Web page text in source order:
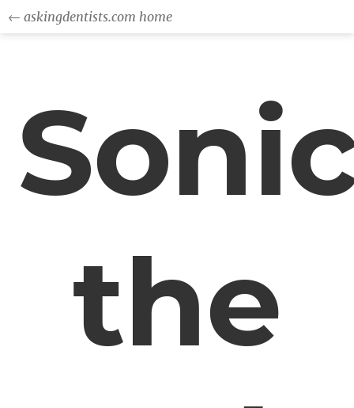
← askingdentists.com home
the